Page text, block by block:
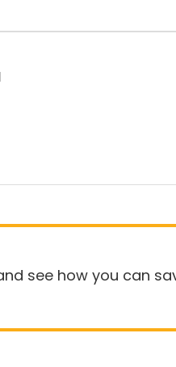
see how you can